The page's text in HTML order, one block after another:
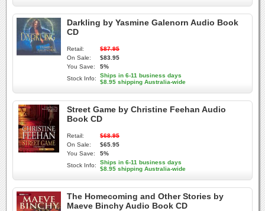
Darkling by Yasmine Galenorn Audio Book
CD
Retail:
$87.95
On Sale:
$83.95
You Save:
5%
Stock Info:
Ships in 6-11 business days
$8.95 shipping Australia-wide
Street Game by Christine Feehan Audio
Book CD
Retail:
$68.95
On Sale:
$65.95
You Save:
5%
Stock Info:
Ships in 6-11 business days
$8.95 shipping Australia-wide
The Homecoming and Other Stories by
Maeve Binchy Audio Book CD